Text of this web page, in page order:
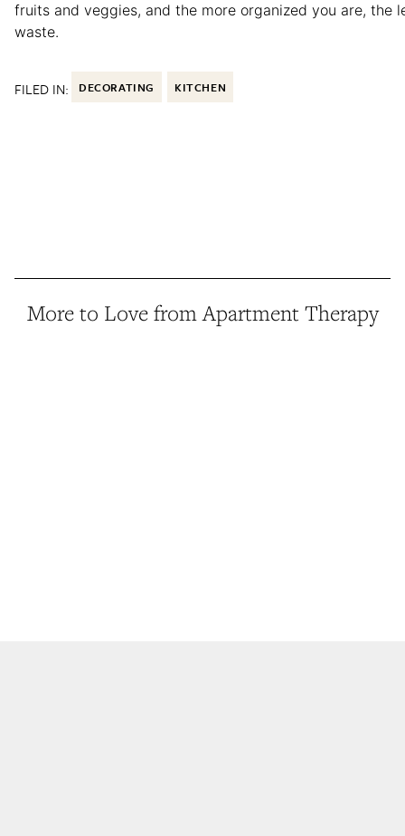
fruits and veggies, and the more organized you are, the
waste.
FILED IN: DECORATING KITCHEN
More to Love from Apartment Therapy